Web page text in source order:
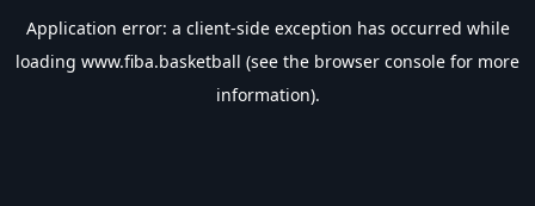
Application error: a client-side exception has occurred while
loading www.fiba.basketball (see the browser console for more
information).